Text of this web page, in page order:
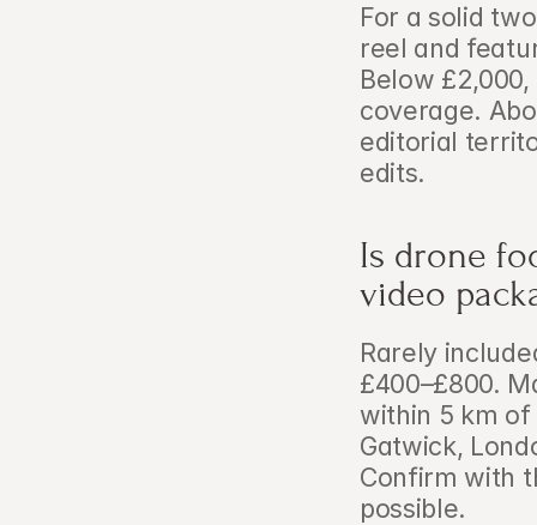
For a solid
reel and
Below
coverage.
editorial
edits.
Is drone
video
Rarely
£400–£800.
within 5 km
Gatwick,
Confirm with
possible.